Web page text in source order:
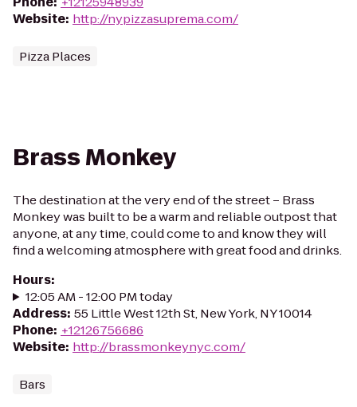
Website: http://nypizzasuprema.com/
Pizza Places
Brass Monkey
The destination at the very end of the street – Brass
Monkey was built to be a warm and reliable outpost that
anyone, at any time, could come to and know they will
find a welcoming atmosphere with great food and drinks.
Hours:
12:05 AM - 12:00 PM today
Address: 55 Little West 12th St, New York, NY 10014
Phone: +12126756686
Website: http://brassmonkeynyc.com/
Bars